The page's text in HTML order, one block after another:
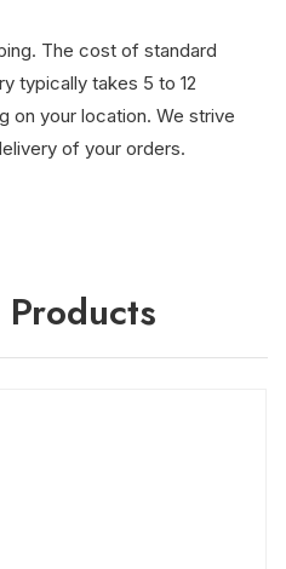
The cost of standard
typically takes 5 to 12
on your location. We strive
of your orders.